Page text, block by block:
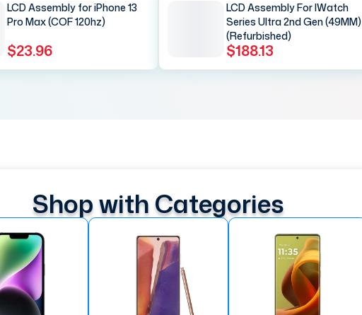
LCD Assembly for iPhone 13
Pro Max (COF 120hz)
$23.96
LCD Assembly For IWatch
Series Ultra 2nd Gen (49MM)
(Refurbished)
$188.13
Shop with Categories